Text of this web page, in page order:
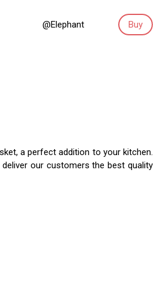
@Elephant Buy
a perfect addition to your kitchen.
our customers the best quality